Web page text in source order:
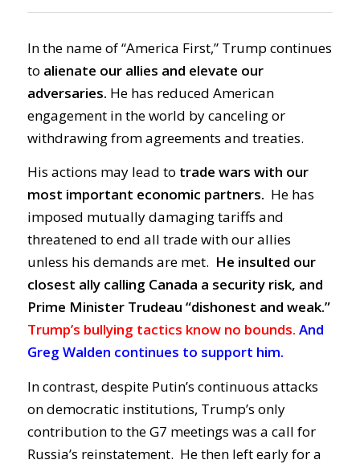
In the name of “America First,” Trump continues
to alienate our allies and elevate our
adversaries. He has reduced American
engagement in the world by canceling or
withdrawing from agreements and treaties.
His actions may lead to trade wars with our
most important economic partners. He has
imposed mutually damaging tariffs and
threatened to end all trade with our allies
unless his demands are met. He insulted our
closest ally calling Canada a security risk, and
Prime Minister Trudeau “dishonest and weak.”
Trump’s bullying tactics know no bounds. And
Greg Walden continues to support him.
In contrast, despite Putin’s continuous attacks
on democratic institutions, Trump’s only
contribution to the G7 meetings was a call for
Russia’s reinstatement. He then left early for a